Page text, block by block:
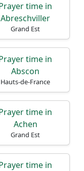
time in
Abreschviller
Grand Est
time in
Abscon
Hauts-de-France
time in
Achen
Grand Est
time in